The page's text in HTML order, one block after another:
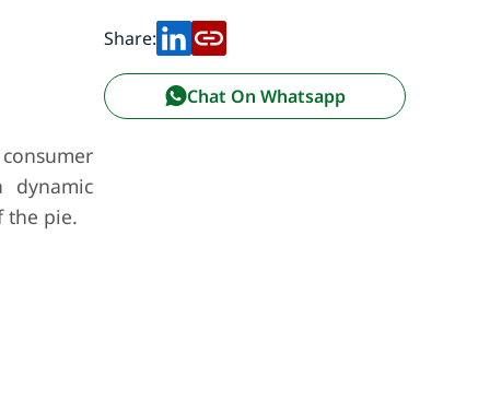
dynamic
the pie.
Share:
Chat On Whatsapp